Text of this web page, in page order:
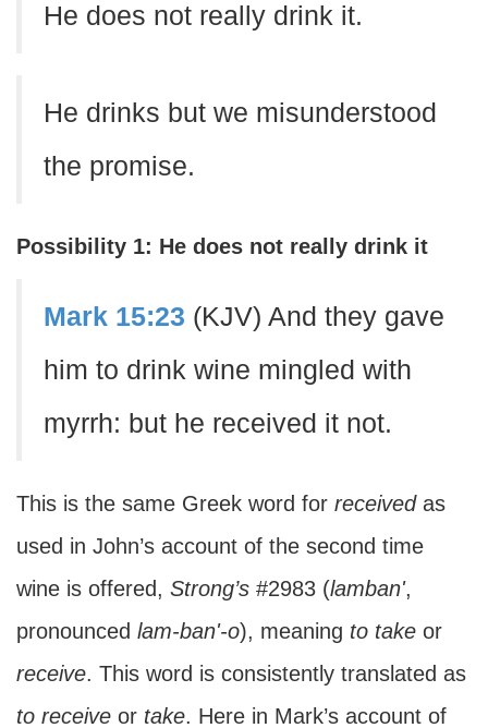
He does not really drink it.
He drinks but we misunderstood
the promise.
Possibility 1: He does not really drink it
Mark 15:23 (KJV) And they gave
him to drink wine mingled with
myrrh: but he received it not.
This is the same Greek word for receivedas
used in John’s account of the second time
wine is offered, Strong’s #2983 (lamban',
pronounced lam-ban'-o), meaning to take or
receive. This word is consistently translated as
to receive or take. Here in Mark’s account of